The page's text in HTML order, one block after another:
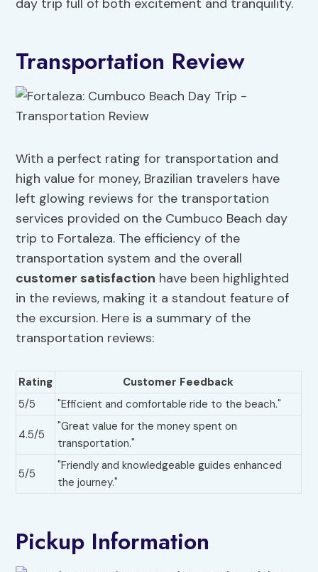
day trip full of both excitement and tranquility.
Transportation Review
With a perfect rating for transportation and
high value for money, Brazilian travelers have
left glowing reviews for the transportation
services provided on the Cumbuco Beach day
trip to Fortaleza. The efficiency of the
transportation system and the overall
customer satisfaction have been highlighted
in the reviews, making it a standout feature of
the excursion. Here is a summary of the
transportation reviews:
Rating
Customer Feedback
5/5
"Efficient and comfortable ride to the beach."
4.5/5
"Great value for the money spent on
transportation."
5/5
"Friendly and knowledgeable guides enhanced
the journey."
Pickup Information